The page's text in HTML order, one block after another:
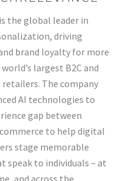
the global leader in
driving
brand loyalty for more
largest B2C and
retailers. The company
AI technologies to
gap between
to help digital
stage memorable
speak to individuals – at
and across the